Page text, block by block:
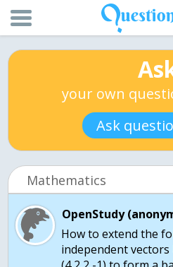
your own
Ask
Mathematics
OpenStudy
How to extend the
independent vectors